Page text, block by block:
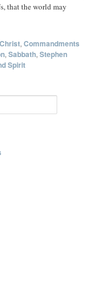
that the world may
,Commandments
,Sabbath,Stephen
Spirit